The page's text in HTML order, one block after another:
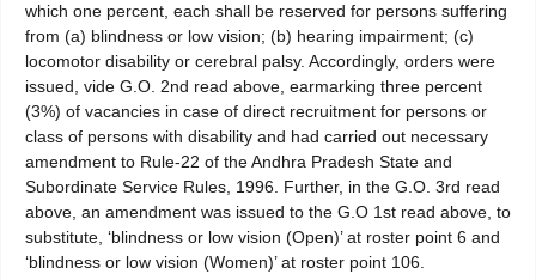
which one percent, each shall be reserved for persons suffering
from (a) blindness or low vision; (b) hearing impairment; (c)
locomotor disability or cerebral palsy. Accordingly, orders were
issued, vide G.O. 2nd read above, earmarking three percent
(3%) of vacancies in case of direct recruitment for persons or
class of persons with disability and had carried out necessary
amendment to Rule-22 of the Andhra Pradesh State and
Subordinate Service Rules, 1996. Further, in the G.O. 3rd read
above, an amendment was issued to the G.O 1st read above, to
substitute, ‘blindness or low vision (Open)’ at roster point 6 and
‘blindness or low vision (Women)’ at roster point 106.